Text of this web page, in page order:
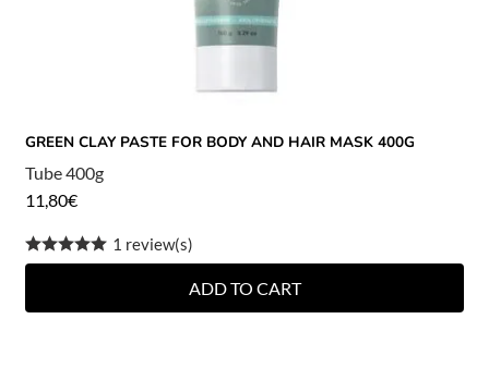
GREEN CLAY PASTE FOR BODY AND HAIR MASK 400G
Tube 400g
11,80€
1 review(s)
ADD TO CART